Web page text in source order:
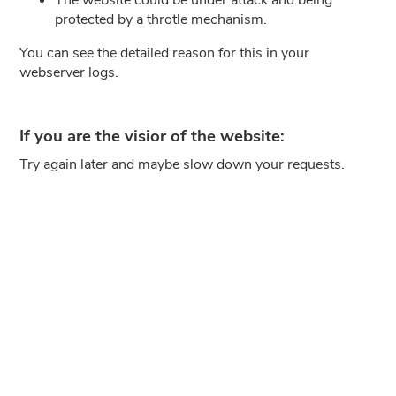
protected by a throtle mechanism.
You can see the detailed reason for this in your
webserver logs.
If you are the visior of the website:
Try again later and maybe slow down your requests.